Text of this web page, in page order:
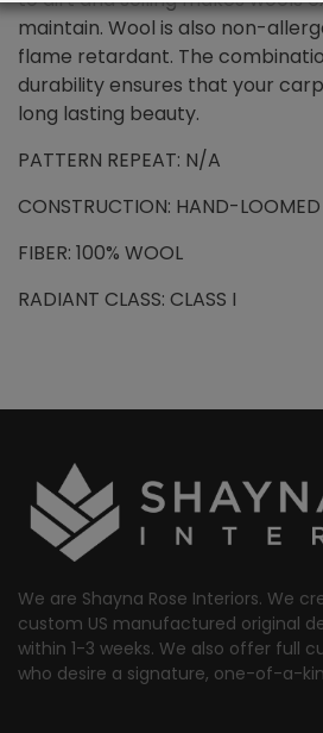
maintain. Wool is also non-
flame retardant. The
durability ensures that your
long lasting beauty.
PATTERN REPEAT: N/A
CONSTRUCTION: HAND-LOOMED
FIBER: 100% WOOL
RADIANT CLASS: CLASS I
We are Shayna Rose Interiors. We
custom US manufactured original
within 1-3 weeks. We also offer full
who desire a signature, one-of-a-